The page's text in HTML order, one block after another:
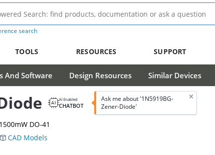
search
TOOLS RESOURCES SUPPORT
And Software Design Resources Similar Devices
AI Enabled
CHATBOT
Ask me about '1N5919BG-
Zener-Diode'
DO-41
CAD Models